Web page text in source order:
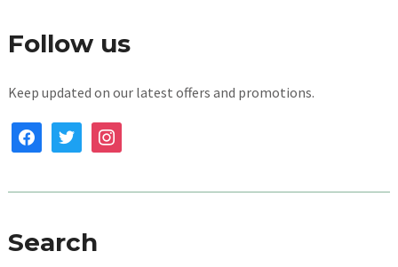
Follow us
Keep updated on our latest offers and promotions.
facebooktwitter instagram
Search